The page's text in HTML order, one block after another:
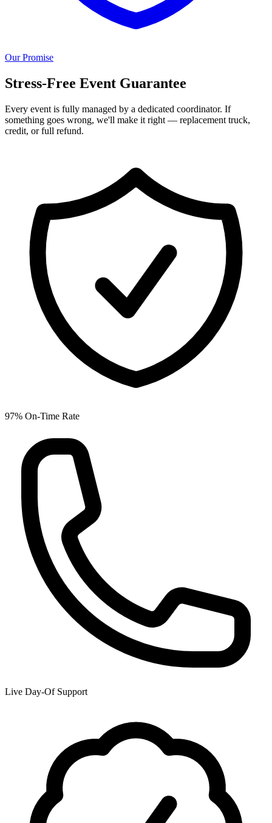
Our Promise
Stress-Free Event Guarantee
Every event is fully managed by a dedicated coordinator. If
something goes wrong, we'll make it right — replacement truck,
credit, or full refund.
97% On-Time Rate
Live Day-Of Support